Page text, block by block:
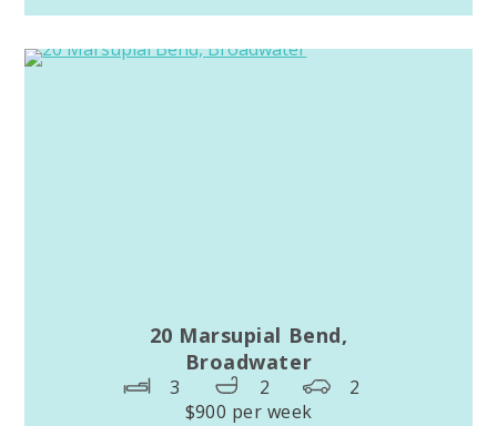
20 Marsupial Bend,
Broadwater
3 2
2
$900 per week